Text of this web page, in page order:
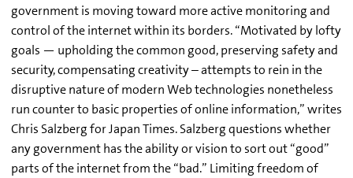
government is moving toward more active monitoring and
control of the internet within its borders. “Motivated by lofty
goals — upholding the common good, preserving safety and
security, compensating creativity – attempts to rein in the
disruptive nature of modern Web technologies nonetheless
run counter to basic properties of online information,” writes
Chris Salzberg for Japan Times. Salzberg questions whether
any government has the ability or vision to sort out “good”
parts of the internet from the “bad.” Limiting freedom of